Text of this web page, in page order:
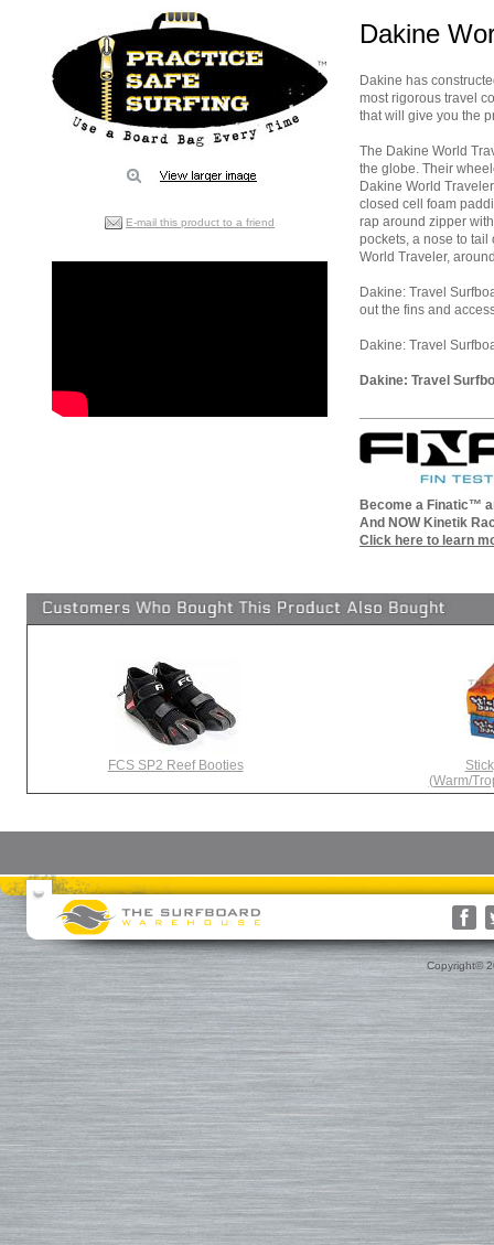
E-mail this product to a friend
Dakine
Dakine has
most rigorous travel
that will give you the
The Dakine World
the globe. Their
Dakine World
closed cell foam
rap around zipper
pockets, a nose to
World Traveler,
Dakine: Travel
out the fins and
Dakine: Travel
Dakine: Travel
Become a Finatic™
And NOW Kinetik
Click here to learn
FCS SP2 Reef Booties
(Warm/
Surfboards
Rusty
Custom
Surfboard Fins
FCS Fins
Kinetik Racing Fins
3D Fins
Fin-S Fins
Rainbow Fin Co. (RFC)
Turbo Tunnel Fins
FCS II Fins
FCS Origin Fins
Single Fins
Surfboard Bags
Surfboard Socks
Surfboard Day Bags
Surfboard Travel Bags
Nose & Tail Guards
Fin Blocks
Wetsuits
Thermal Tops
Spring Suits
3/2 Wetsuits
4/3 Wetsuits
5/4+ Wetsuits
Hooded Wetsuits
Repair and Cleaning
More Surf Gear
Leashes
Traction
Rashguards & Wet Hats
Hoods, Booties & Gloves
Reef Booties
Sun Screen, Wax & Wax
Ding Repair, Fin Plugs &
Roof Racks and Pads
Backpacks
Luggage
Small Bags
Changing Poncho & Wet
Stand Up and Paddle (SUP)
Copyright©